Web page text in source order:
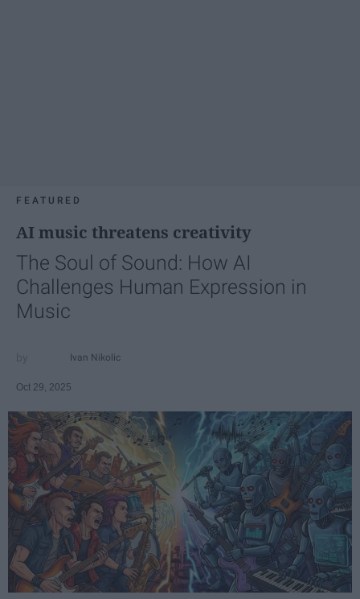
FEATURED
AI music threatens creativity
The Soul of Sound: How AI
Challenges Human Expression in
Music
Ivan Nikolic
Oct 29, 2025